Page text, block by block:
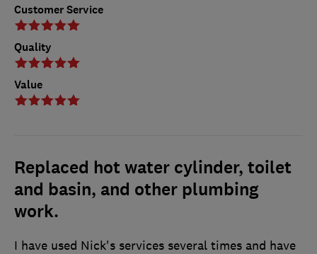
Customer Service
Quality
Value
Replaced hot water cylinder, toilet
and basin, and other plumbing
work.
I have used Nick's services several times and have